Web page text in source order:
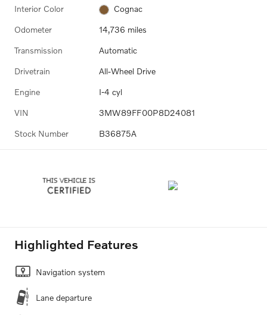
Interior Color Cognac
Odometer 14,736 miles
Transmission Automatic
Drivetrain All-Wheel Drive
Engine I-4 cyl
VIN 3MW89FF00P8D24081
Stock Number B36875A
Highlighted Features
Navigation system
Lane departure